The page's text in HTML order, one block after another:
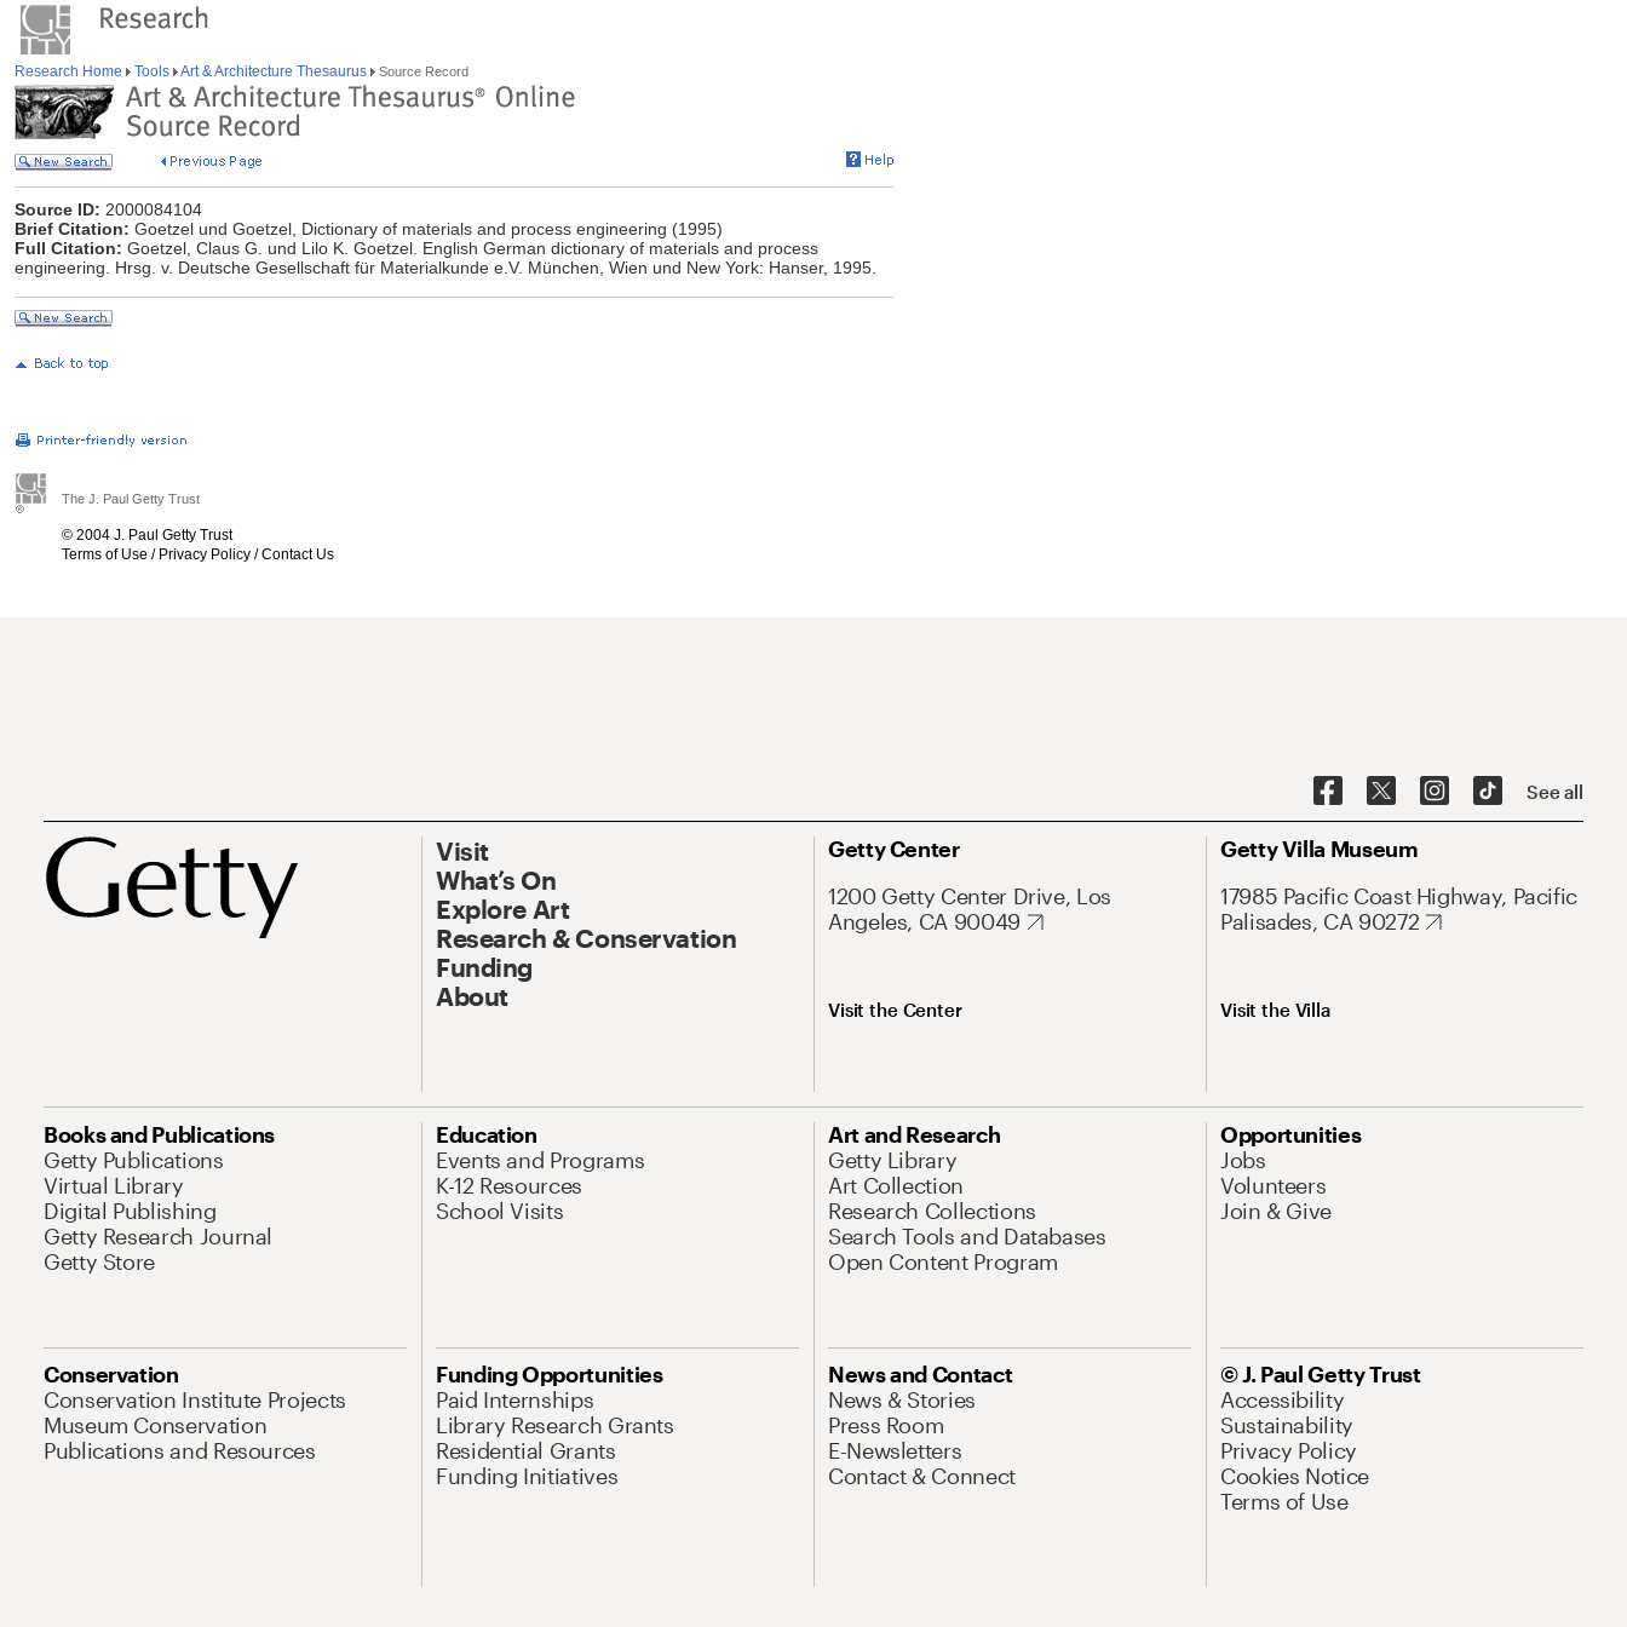
Research Home Tools Art & Architecture Thesaurus Source Record
Source ID: 2000084104
Brief Citation: Goetzel und Goetzel, Dictionary of materials and process engineering (1995)
Full Citation: Goetzel, Claus G. und Lilo K. Goetzel. English German dictionary of materials and process
engineering. Hrsg. v. Deutsche Gesellschaft für Materialkunde e.V. München, Wien und New York: Hanser, 1995.
The J. Paul Getty Trust
© 2004 J. Paul Getty Trust
Terms of Use / Privacy Policy /Contact Us
See all
Visit
What’s On
Explore Art
Research & Conservation
Funding
About
Getty Center
1200 Getty Center Drive, Los
Angeles, CA 90049
Visit the Center
Getty Villa Museum
17985 Pacific Coast Highway, Pacific
Palisades, CA 90272
Visit the Villa
Books and Publications
Getty Publications
Virtual Library
Digital Publishing
Getty Research Journal
Getty Store
Education
Events and Programs
K-12 Resources
School Visits
Art and Research
Getty Library
Art Collection
Research Collections
Search Tools and Databases
Open Content Program
Opportunities
Jobs
Volunteers
Join & Give
Conservation
Conservation Institute Projects
Museum Conservation
Publications and Resources
Funding Opportunities
Paid Internships
Library Research Grants
Residential Grants
Funding Initiatives
News and Contact
News & Stories
Press Room
E-Newsletters
Contact & Connect
© J. Paul Getty Trust
Accessibility
Sustainability
Privacy Policy
Cookies Notice
Terms of Use